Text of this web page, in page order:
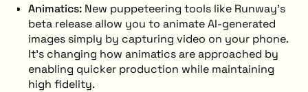
Animatics:New puppeteering tools like Runway’s
beta release allow you to animate AI-generated
images simply by capturing video on your phone.
It’s changing how animatics are approached by
enabling quicker production while maintaining
high fidelity.